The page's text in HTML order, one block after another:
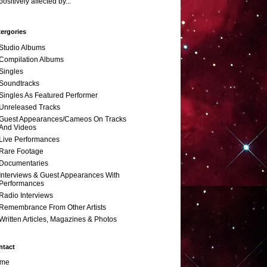
Albums
Albums
As Featured Performer
Unreleased Tracks
Appearances/Cameos On Tracks
Videos
Live Performances
Rare Footage
Documentaries
Interviews & Guest Appearances With
Performances
Radio Interviews
Remembrance From Other Artists
Articles, Magazines & Photos